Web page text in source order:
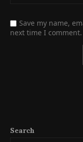
Save my name,
next time I comment.
Search